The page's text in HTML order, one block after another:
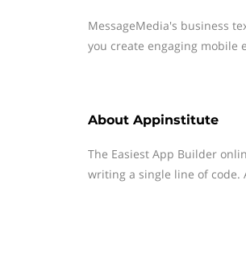
MessageMedia's business
you create engaging mobile
About Appinstitute
The Easiest App Builder
writing a single line of code.